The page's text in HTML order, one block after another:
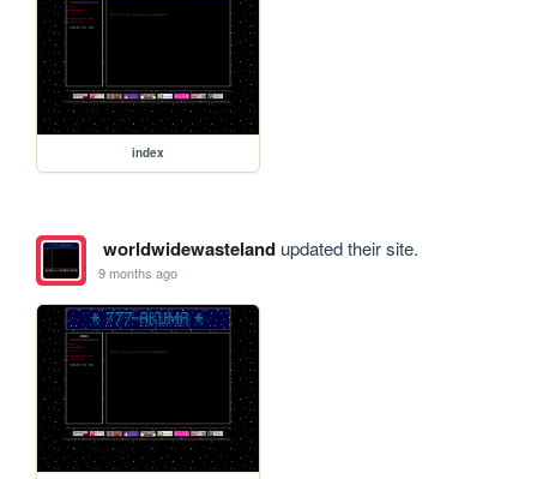
index
worldwidewastelandupdated their site.
9 months ago